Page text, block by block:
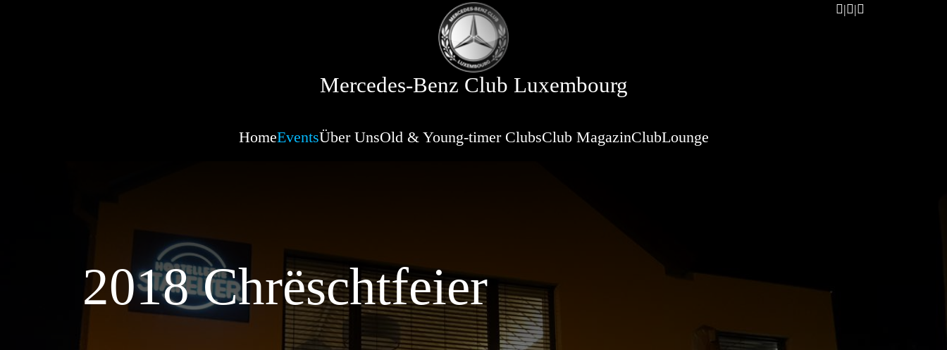
Mercedes-Benz Club Luxembourg
HomeEventsÜber UnsOld & Young-timer ClubsClub MagazinClubLounge
2018 Chrëschtfeier